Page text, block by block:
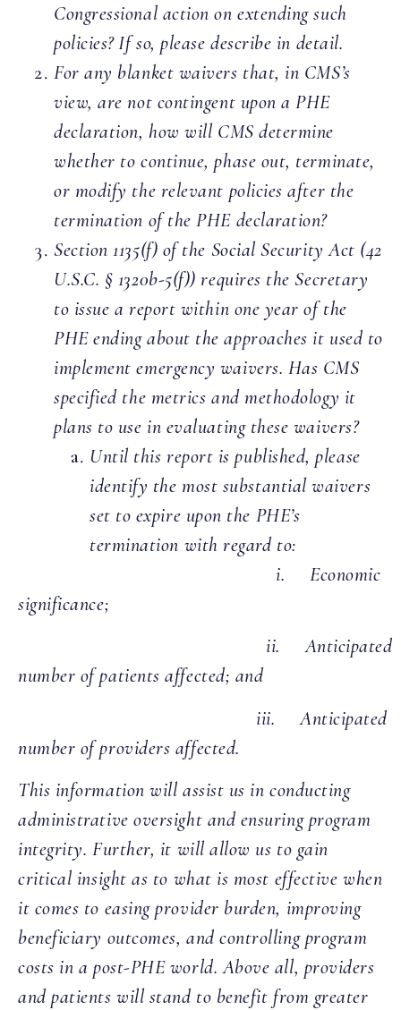
Congressional action on extending such
policies? If so, please describe in detail.
For any blanket waivers that, in CMS’s
view, are not contingent upon a PHE
declaration, how will CMS determine
whether to continue, phase out, terminate,
or modify the relevant policies after the
termination of the PHE declaration?
Section 1135(f) of the Social Security Act (42
U.S.C. § 1320b-5(f)) requires the Secretary
to issue a report within one year of the
PHE ending about the approaches it used to
implement emergency waivers. Has CMS
specified the metrics and methodology it
plans to use in evaluating these waivers?
Until this report is published, please
identify the most substantial waivers
set to expire upon the PHE’s
termination with regard to:
i. Economic
significance;
ii. Anticipated
number of patients affected; and
iii. Anticipated
number of providers affected.
This information will assist us in conducting
administrative oversight and ensuring program
integrity. Further, it will allow us to gain
critical insight as to what is most effective when
it comes to easing provider burden, improving
beneficiary outcomes, and controlling program
costs in a post-PHE world. Above all, providers
and patients will stand to benefit from greater